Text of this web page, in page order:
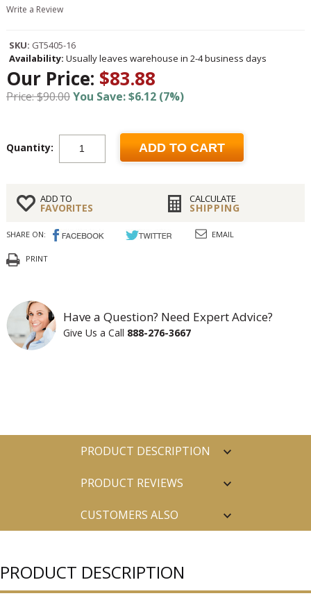
Write a Review
SKU: GT5405-16
Availability: Usually leaves warehouse in 2-4 business days
Our Price: $83.88
Price: $90.00You Save: $6.12 (7%)
Quantity: ADD TO CART
ADD TO
FAVORITES
CALCULATE
SHIPPING
SHARE ON: EMAIL
PRINT
Have a Question? Need Expert Advice?
Give Us a Call 888-276-3667
PRODUCT DESCRIPTION
PRODUCT REVIEWS
CUSTOMERS ALSO
PRODUCT DESCRIPTION